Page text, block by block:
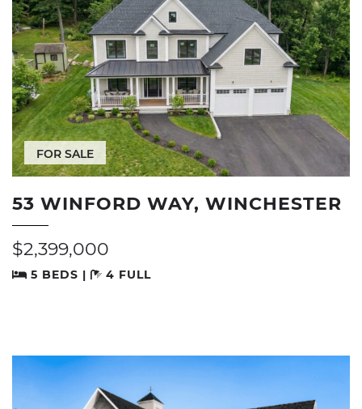
FOR SALE
53 WINFORD WAY, WINCHESTER
$2,399,000
5 BEDS | 4 FULL